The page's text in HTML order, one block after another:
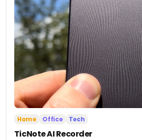
Home Office Tech
TicNote AI Recorder